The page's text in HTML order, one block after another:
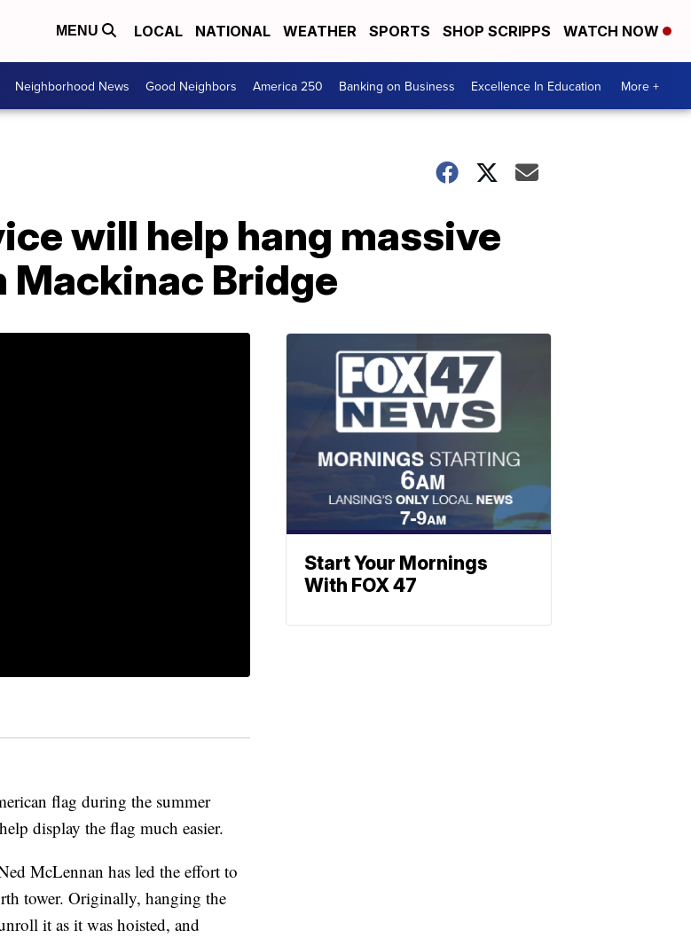
MENU LOCAL NATIONAL WEATHER SPORTS SHOP SCRIPPS WATCH NOW
Neighborhood News Good Neighbors America 250 Banking on Business Excellence In Education More +
will help hang massive
Bridge
flag during the summer
display the flag much easier.
McLennan has led the effort to
tower. Originally, hanging the
it as it was hoisted, and
Start Your Mornings
With FOX 47